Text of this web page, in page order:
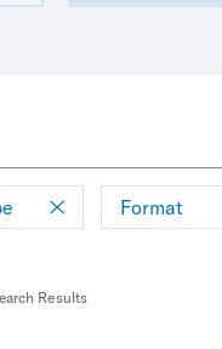
Format
Results